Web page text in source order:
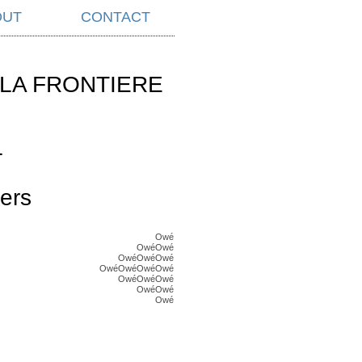
CONTACT
FRONTIERE
Owé
OwéOwé
OwéOwéOwé
OwéOwéOwéOwé
OwéOwéOwé
OwéOwé
Owé